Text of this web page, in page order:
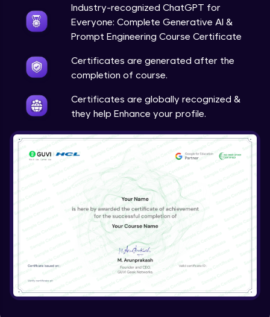
Industry-recognized ChatGPT for
Everyone: Complete Generative AI &
Prompt Engineering Course Certificate
Certificates are generated after the
completion of course.
Certificates are globally recognized &
they help Enhance your profile.